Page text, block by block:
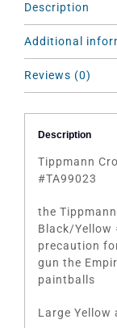
Description
Additional
Reviews (0)
Description
Tippmann
#TA99023
the
Black/Yellow
precaution
gun the
paintballs
Large Yellow